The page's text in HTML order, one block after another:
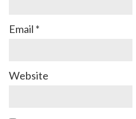
Email *
Website